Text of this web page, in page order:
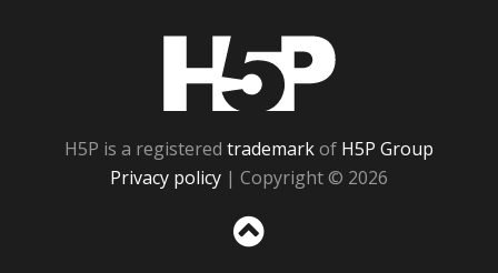
H5P is a registered trademarkof H5P Group
Privacy policy | Copyright © 2026